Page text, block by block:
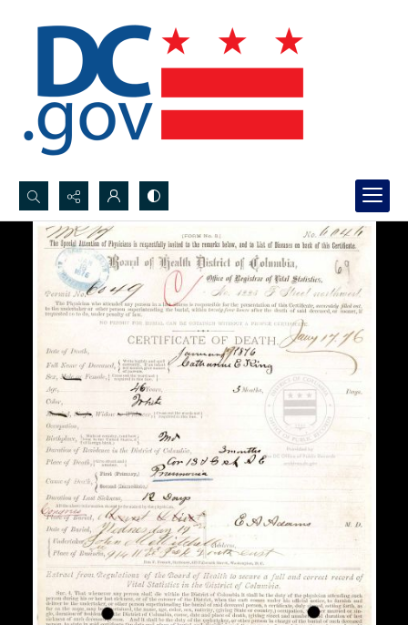
Search...
Advanced search